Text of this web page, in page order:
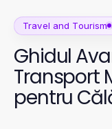
Travel and Tourism
Ghidul
Transport
pentru